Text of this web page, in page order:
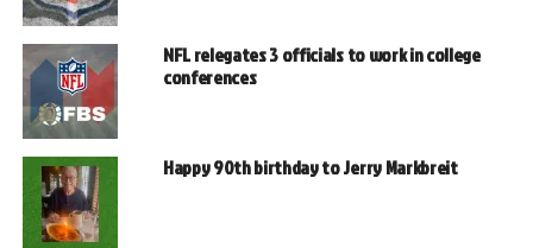
NFL relegates 3 officials to work in college
conferences
Happy 90th birthday to Jerry Markbreit